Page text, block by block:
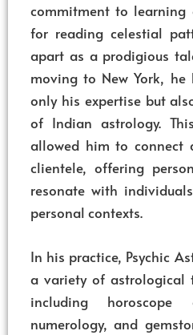
commitment to
for reading celestial
apart as a prodigious
moving to New York,
only his expertise but
of Indian astrology.
allowed him to connect
clientele, offering
resonate with
personal contexts.
In his practice, Psychic
a variety of astrological
including horoscope
numerology, and